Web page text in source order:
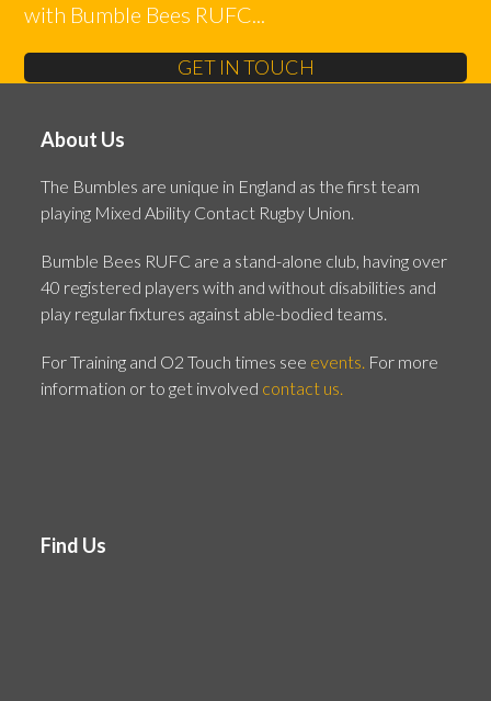
with Bumble Bees RUFC...
GET IN TOUCH
About Us
The Bumbles are unique in England as the first team
playing Mixed Ability Contact Rugby Union.
Bumble Bees RUFC are a stand-alone club, having over
40 registered players with and without disabilities and
play regular fixtures against able-bodied teams.
For Training and O2 Touch times see events. For more
information or to get involved contact us.
Find Us